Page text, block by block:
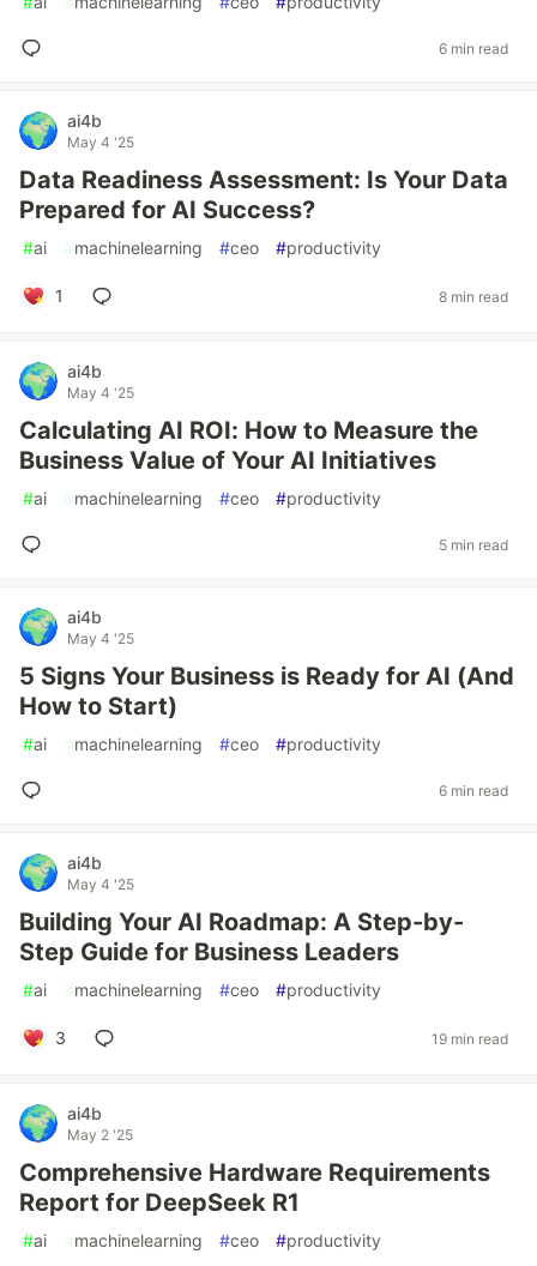
6 min read
ai4b
May 4 '25
Data Readiness Assessment: Is Your Data
Prepared for AI Success?
#ai #machinelearning #ceo #productivity
1 8 min read
ai4b
May 4 '25
Calculating AI ROI: How to Measure the
Business Value of Your AI Initiatives
#ai #machinelearning #ceo #productivity
5 min read
ai4b
May 4 '25
5 Signs Your Business is Ready for AI (And
How to Start)
#ai #machinelearning #ceo #productivity
6 min read
ai4b
May 4 '25
Building Your AI Roadmap: A Step-by-
Step Guide for Business Leaders
#ai #machinelearning #ceo #productivity
3 19 min read
ai4b
May 2 '25
Comprehensive Hardware Requirements
Report for DeepSeek R1
#ai #machinelearning #ceo #productivity